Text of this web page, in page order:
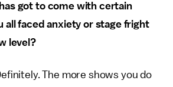
got to come with certain
all faced anxiety or stage fright
level?
The more shows you do